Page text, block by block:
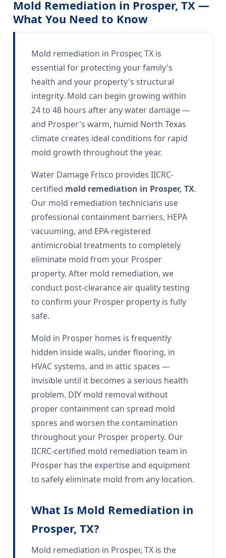
Mold Remediation in Prosper, TX —
What You Need to Know
Mold remediation in Prosper, TX is
essential for protecting your family's
health and your property's structural
integrity. Mold can begin growing within
24 to 48 hours after any water damage —
and Prosper's warm, humid North Texas
climate creates ideal conditions for rapid
mold growth throughout the year.
Water Damage Frisco provides IICRC-
certified mold remediation in Prosper, TX.
Our mold remediation technicians use
professional containment barriers, HEPA
vacuuming, and EPA-registered
antimicrobial treatments to completely
eliminate mold from your Prosper
property. After mold remediation, we
conduct post-clearance air quality testing
to confirm your Prosper property is fully
safe.
Mold in Prosper homes is frequently
hidden inside walls, under flooring, in
HVAC systems, and in attic spaces —
invisible until it becomes a serious health
problem. DIY mold removal without
proper containment can spread mold
spores and worsen the contamination
throughout your Prosper property. Our
IICRC-certified mold remediation team in
Prosper has the expertise and equipment
to safely eliminate mold from any location.
What Is Mold Remediation in
Prosper, TX?
Mold remediation in Prosper, TX is the